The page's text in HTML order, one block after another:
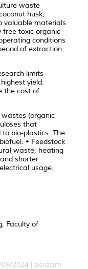
waste
husk,
valuable materials
free toxic organic
conditions
of extraction
limits
yield.
the cost of
(organic
that
bio-plastics. The
• Feedstock
waste, heating
shorter
usage.
Faculty of
2024 | asrizam